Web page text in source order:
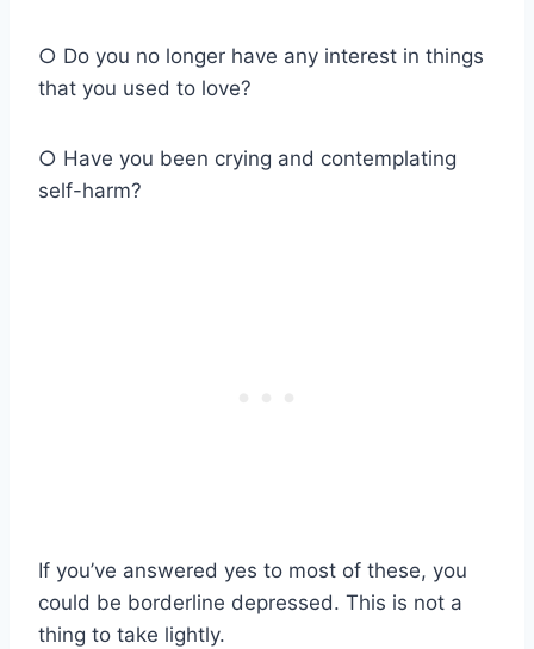
○ Do you no longer have any interest in things
that you used to love?
○ Have you been crying and contemplating
self-harm?
If you’ve answered yes to most of these, you
could be borderline depressed. This is not a
thing to take lightly.